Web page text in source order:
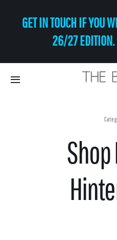
GET IN TOUCH IF YOU
26/27 EDITION.
Toggle